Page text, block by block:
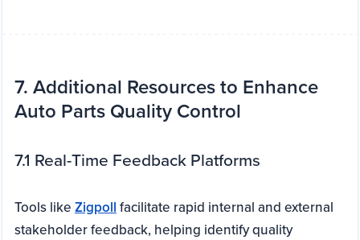
7. Additional Resources to Enhance
Auto Parts Quality Control
7.1 Real-Time Feedback Platforms
Tools like Zigpoll facilitate rapid internal and external
stakeholder feedback, helping identify quality